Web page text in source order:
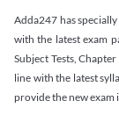
Adda247 has
with the latest exam
Subject Tests,
line with the latest
provide the new exam